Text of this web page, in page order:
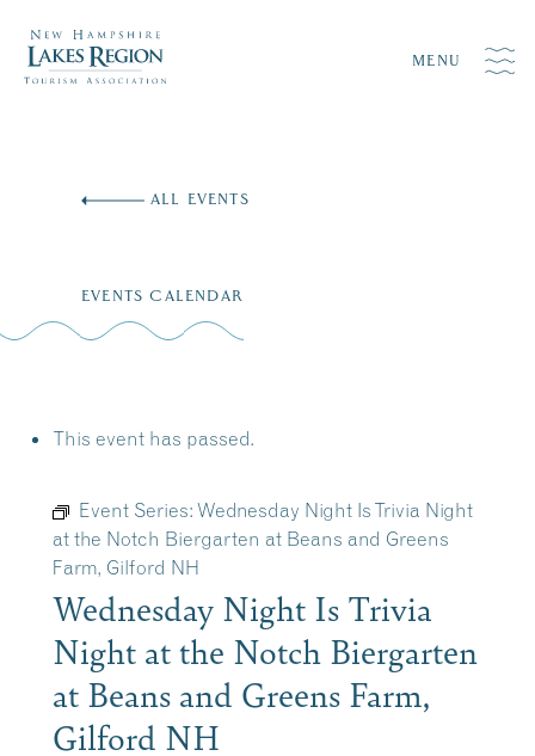
MENU
ALL EVENTS
EVENTS CALENDAR
This event has passed.
Event Series: Wednesday Night Is Trivia Night
at the Notch Biergarten at Beans and Greens
Farm, Gilford NH
Wednesday Night Is Trivia
Night at the Notch Biergarten
at Beans and Greens Farm,
Gilford NH